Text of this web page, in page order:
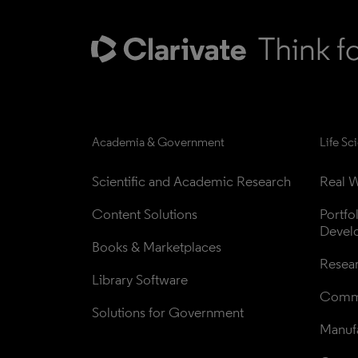
Academia & Government
Scientific and Academic Research
Content Solutions
Books & Marketplaces
Library Software
Solutions for Government
Life
Real